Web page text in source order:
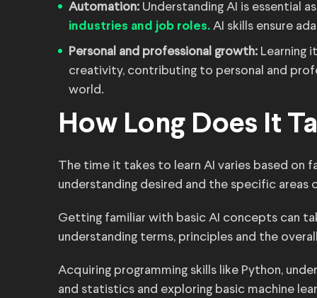
Automation: Understanding AI is essential
industries and job roles. AI skills ensure
Personal and professional growth: Learning
creativity, contributing to personal and
world.
How Long Does It
The time it takes to learn AI varies based on
understanding desired and the specific
Getting familiar with basic AI concepts can
understanding terms, principles and the
Acquiring programming skills like Python,
and statistics and exploring basic machine